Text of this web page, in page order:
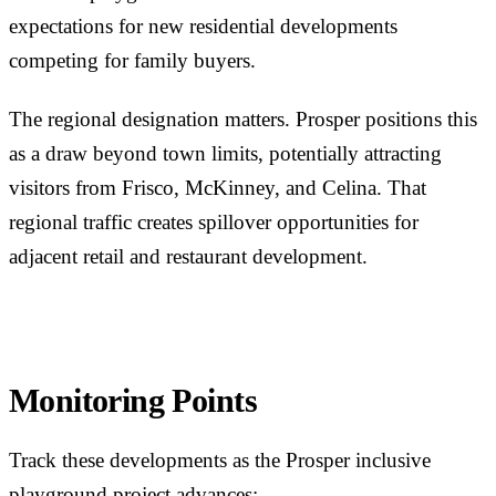
expectations for new residential developments
competing for family buyers.
The regional designation matters. Prosper positions this
as a draw beyond town limits, potentially attracting
visitors from Frisco, McKinney, and Celina. That
regional traffic creates spillover opportunities for
adjacent retail and restaurant development.
Monitoring Points
Track these developments as the Prosper inclusive